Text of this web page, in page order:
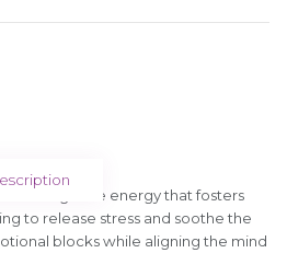
off a gentle energy that fosters
to release stress and soothe the
blocks while aligning the mind